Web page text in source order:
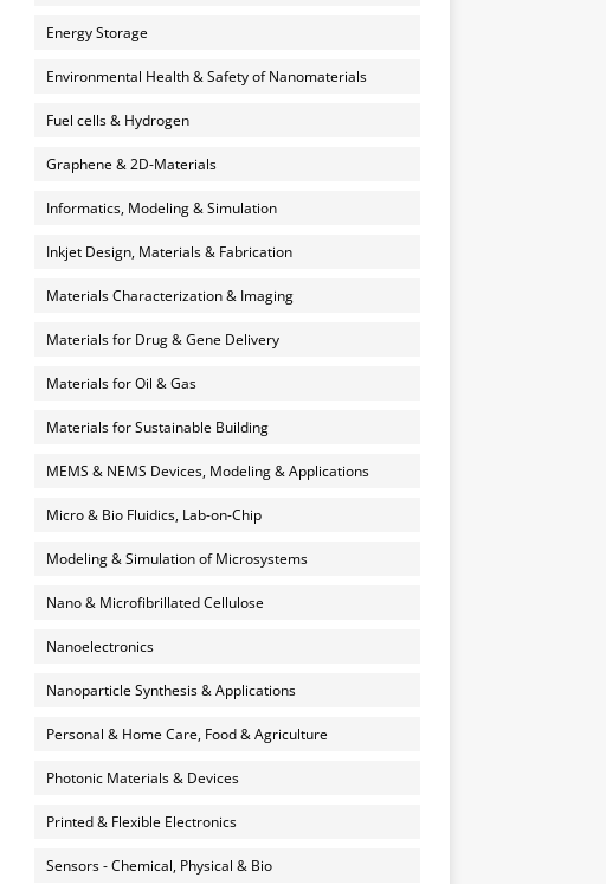
Energy Storage
Environmental Health & Safety of Nanomaterials
Fuel cells & Hydrogen
Graphene & 2D-Materials
Informatics, Modeling & Simulation
Inkjet Design, Materials & Fabrication
Materials Characterization & Imaging
Materials for Drug & Gene Delivery
Materials for Oil & Gas
Materials for Sustainable Building
MEMS & NEMS Devices, Modeling & Applications
Micro & Bio Fluidics, Lab-on-Chip
Modeling & Simulation of Microsystems
Nano & Microfibrillated Cellulose
Nanoelectronics
Nanoparticle Synthesis & Applications
Personal & Home Care, Food & Agriculture
Photonic Materials & Devices
Printed & Flexible Electronics
Sensors - Chemical, Physical & Bio